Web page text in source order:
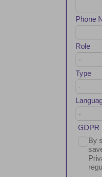
Phone
Role
Type
GDPR
By